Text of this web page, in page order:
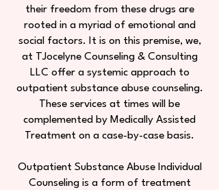
their freedom from these drugs are
rooted in a myriad of emotional and
social factors. It is on this premise, we,
at TJocelyne Counseling & Consulting
LLC offer a systemic approach to
outpatient substance abuse counseling.
These services at times will be
complemented by Medically Assisted
Treatment on a case-by-case basis.
Outpatient Substance Abuse Individual
Counseling is a form of treatment